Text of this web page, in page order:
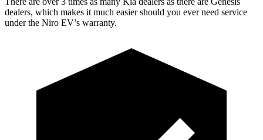
dealers, which makes it much easier should you ever need service
under the Niro EV’s warranty.